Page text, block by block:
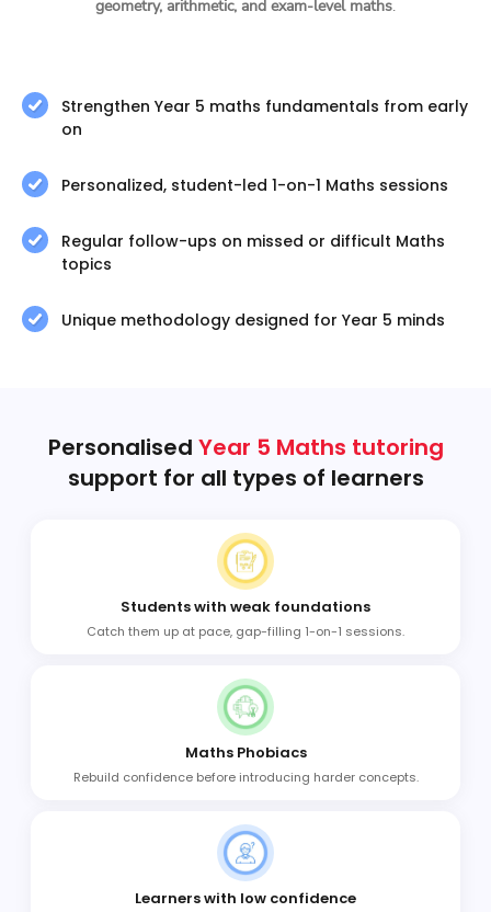
geometry, arithmetic, and exam-level maths.
Strengthen Year 5 maths fundamentals from early
on
Personalized, student-led 1-on-1 Maths sessions
Regular follow-ups on missed or difficult Maths
topics
Unique methodology designed for Year 5 minds
Personalised Year 5 Maths tutoring
support for all types of learners
Students with weak foundations
Catch them up at pace, gap-filling 1-on-1 sessions.
Maths Phobiacs
Rebuild confidence before introducing harder concepts.
Learners with low confidence